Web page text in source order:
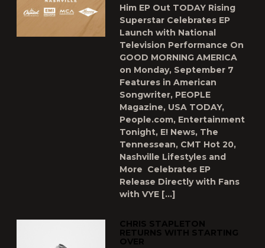
Him EP Out TODAY Rising
Superstar Celebrates EP
Launch with National
Television Performance On
GOOD MORNING AMERICA
on Monday, September 7
Features in American
Songwriter, PEOPLE
Magazine, USA TODAY,
People.com, Entertainment
Tonight, E! News, The
Tennessean, CMT Hot 20,
Nashville Lifestyles and
More Celebrates EP
Release Directly with Fans
with VYE […]
CHRIS STAPLETON
RETURNS WITH STARTING
OVER